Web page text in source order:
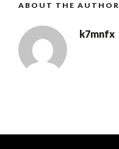
ABOUT THE AUTHOR
k7mnfx